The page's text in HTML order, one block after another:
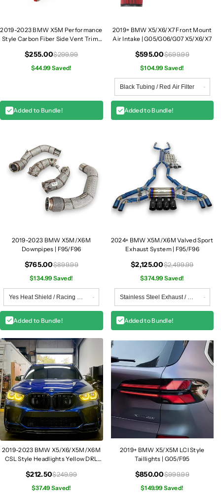
2019-2023 BMW X5M Performance
Style Carbon Fiber Side Vent Trim |
$255.00$299.99
$44.99 Saved!
Added to Bundle!
2019+ BMW X5/X6/X7 Front Mount
Air Intake | G05/G06/G07 X5/X6/X7
$595.00$699.99
$104.99 Saved!
Added to Bundle!
2019-2023 BMW X5M/X6M
Downpipes | F95/F96
$765.00$899.99
$134.99 Saved!
Added to Bundle!
2024+ BMW X5M/X6M Valved Sport
Exhaust System | F95/F96
$2,125.00$2,499.99
$374.99 Saved!
Added to Bundle!
2019-2023 BMW X5/X6/X5M/X6M
CSL Style Headlights Yellow DRL
$212.50$249.99
$37.49 Saved!
2019+ BMW X5/X5M LCI Style
Taillights | G05/F95
$850.00$999.99
$149.99 Saved!